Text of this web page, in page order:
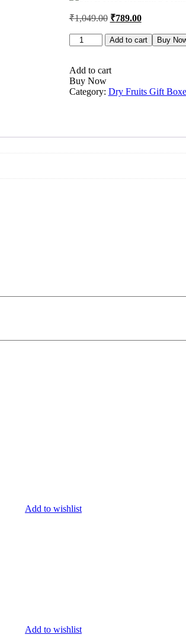
₹1,049.00 Original
was:
₹1,049.00.
₹789.00Current
is:
₹789.00.
Silver
Rose
3
Premium
Dry
quantity
Add to cart Buy
Add to cart
Buy Now
Category: Dry Fruits Gift
Add to wishlist
Add to wishlist